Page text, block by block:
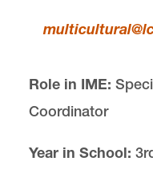
Role in IME:
Coordinator
Year in School: